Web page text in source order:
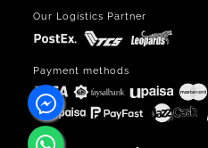
Our Logistics Partner
Payment methods